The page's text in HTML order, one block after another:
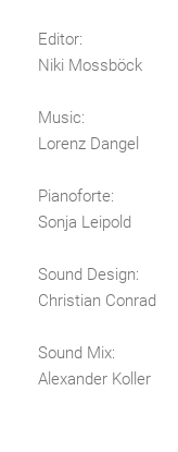
Editor:
Niki Mossböck
Music:
Lorenz Dangel
Pianoforte:
Sonja Leipold
Sound Design:
Christian Conrad
Sound Mix:
Alexander Koller